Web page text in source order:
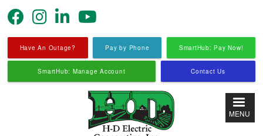
Skip
to
content
Have An Outage? Pay by Phone SmartHub: Pay Now!
SmartHub: Manage Account Contact Us
MENU